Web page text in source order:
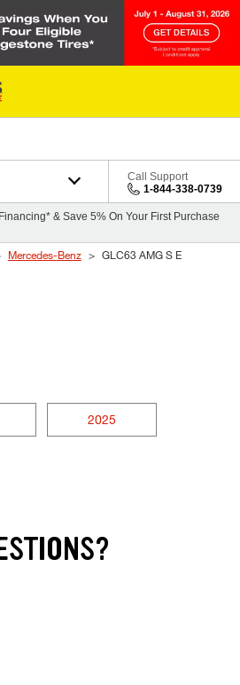
Call Support
1-844-338-0739
& Save 5% On Your First Purchase
Mercedes-Benz
GLC63 AMG S E
2025